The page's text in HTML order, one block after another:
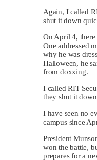
Again, I called
shut it down
On April 4, there
One addressed
why he was
Halloween, he
from doxxing.
I called RIT
they shut it
I have seen no
campus since
President
won the battle,
prepares for a